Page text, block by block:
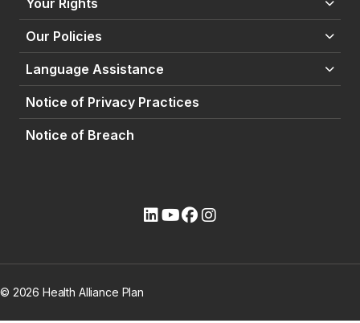
Your Rights
Our Policies
Language Assistance
Notice of Privacy Practices
Notice of Breach
© 2026 Health Alliance Plan
(opens external site)
(opens external site)
(opens external site)
(opens external site)